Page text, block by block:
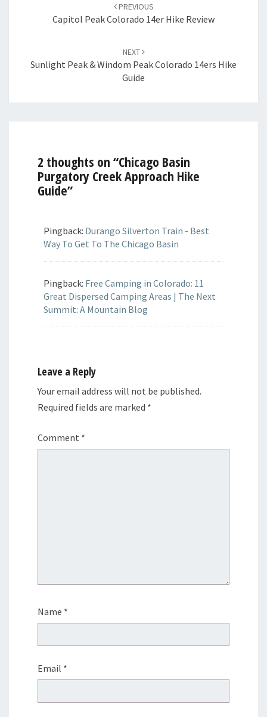
PREVIOUS
Capitol Peak Colorado 14er Hike Review
NEXT
Sunlight Peak & Windom Peak Colorado 14ers Hike
Guide
2 thoughts on “Chicago Basin
Purgatory Creek Approach Hike
Guide”
Pingback: Durango Silverton Train - Best
Way To Get To The Chicago Basin
Pingback: Free Camping in Colorado: 11
Great Dispersed Camping Areas | The Next
Summit: A Mountain Blog
Leave a Reply
Your email address will not be published.
Required fields are marked *
Comment *
Name *
Email *